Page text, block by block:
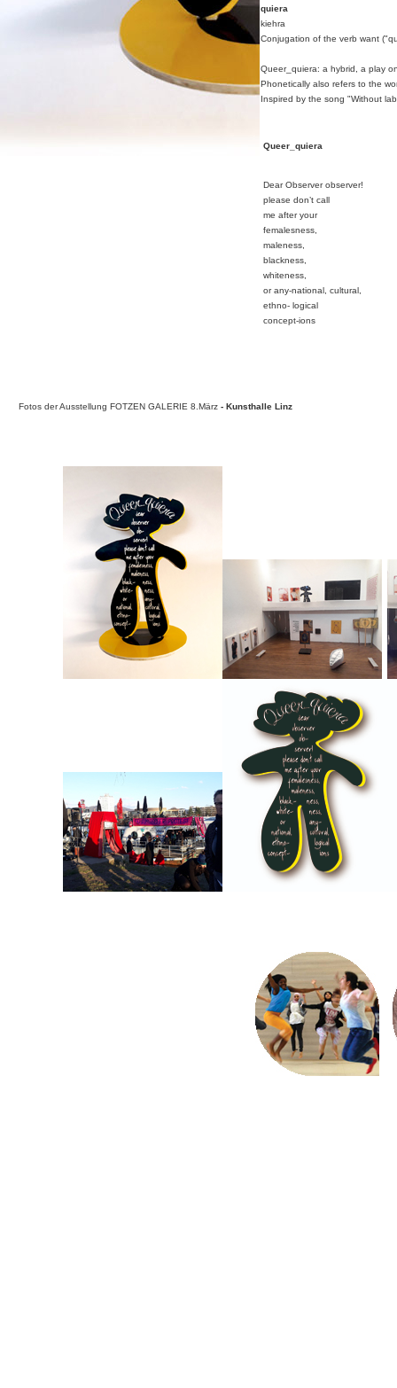
quiera
kiehra
Conjugation of the verb want
Queer_quiera: a hybrid, a play
Phonetically also refers to the
Inspired by the song "Without
Queer_quiera
Dear Observer observer!
please don’t call
me after your
femalesness,
maleness,
blackness,
whiteness,
or any-national, cultural,
ethno- logical
concept-ions
Fotos der Ausstellung FOTZEN GALERIE 8.März -